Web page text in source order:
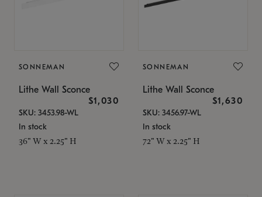
SONNEMAN
Lithe Wall Sconce
$1,030
SKU: 3453.98-WL
In stock
36" W x 2.25" H
SONNEMAN
Lithe Wall Sconce
$1,630
SKU: 3456.97-WL
In stock
72" W x 2.25" H